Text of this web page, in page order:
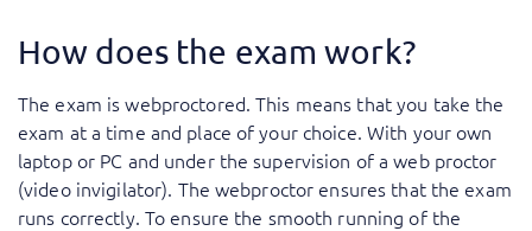
How does the exam work?
The exam is webproctored. This means that you take the
exam at a time and place of your choice. With your own
laptop or PC and under the supervision of a web proctor
(video invigilator). The webproctor ensures that the exam
runs correctly. To ensure the smooth running of the